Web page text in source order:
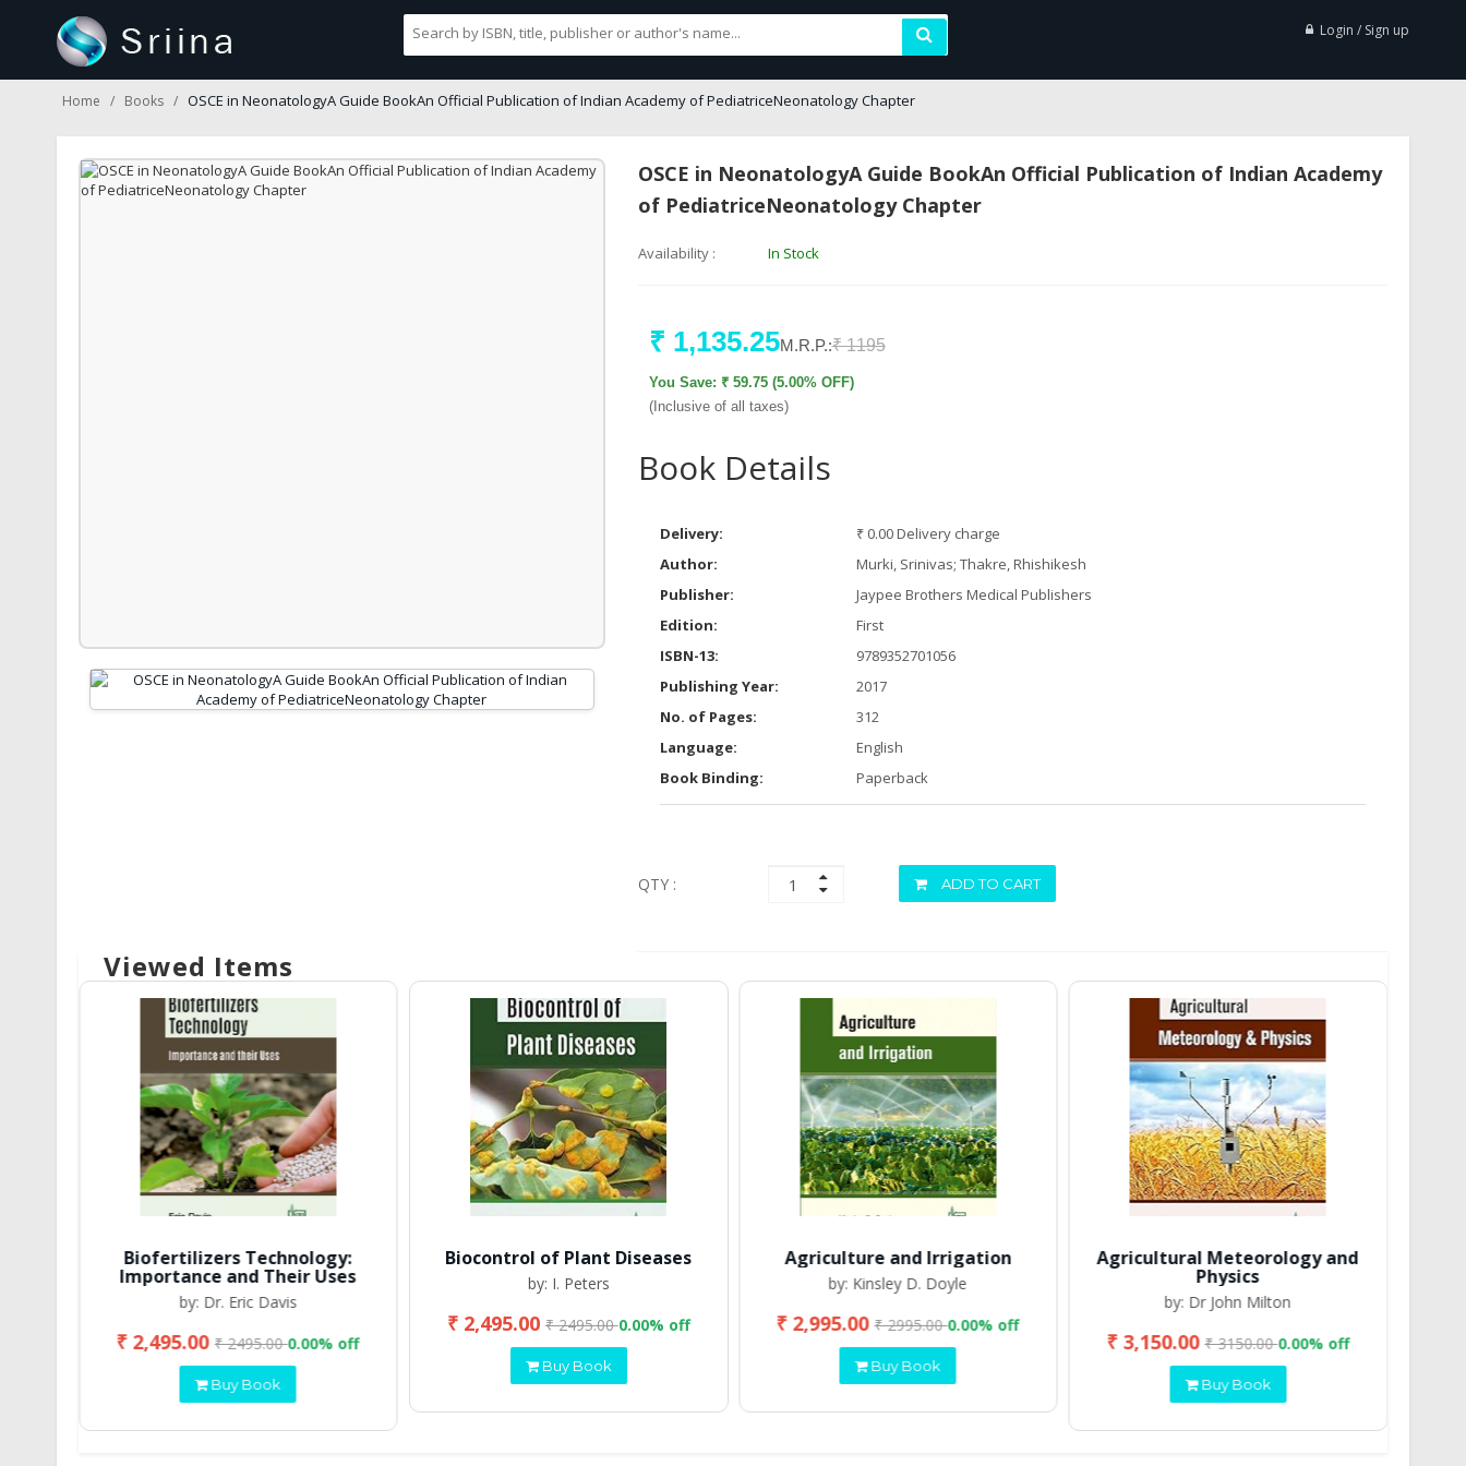
Login / Sign up
Home Books OSCE in NeonatologyA Guide BookAn Official Publication of Indian Academy of PediatriceNeonatology Chapter
OSCE in NeonatologyA Guide BookAn Official Publication of Indian Academy
of PediatriceNeonatology Chapter
Availability : In Stock
₹ 1,135.25M.R.P.:₹ 1195
You Save: ₹ 59.75 (5.00% OFF)
(Inclusive of all taxes)
Book Details
Delivery:
₹ 0.00 Delivery charge
Author:
Murki, Srinivas; Thakre, Rhishikesh
Publisher:
Jaypee Brothers Medical Publishers
Edition:
First
ISBN-13:
9789352701056
Publishing Year:
2017
No. of Pages:
312
Language:
English
Book Binding:
Paperback
QTY : ADD TO CART
Viewed Items
Biofertilizers Technology:
Importance and Their Uses
by: Dr. Eric Davis
₹ 2,495.00₹ 2495.000.00% off
Buy Book
Biocontrol of Plant Diseases
by: I. Peters
₹ 2,495.00₹ 2495.000.00% off
Buy Book
Agriculture and Irrigation
by: Kinsley D. Doyle
₹ 2,995.00₹ 2995.000.00% off
Buy Book
Agricultural Meteorology and
Physics
by: Dr John Milton
₹ 3,150.00₹ 3150.000.00% off
Buy Book